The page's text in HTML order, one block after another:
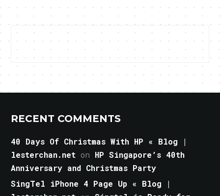
RECENT COMMENTS
40 Days Of Christmas With HP « Blog |
lesterchan.net on HP Singapore’s 40th
Anniversary and Christmas Party
SingTel iPhone 4 Page Up « Blog |